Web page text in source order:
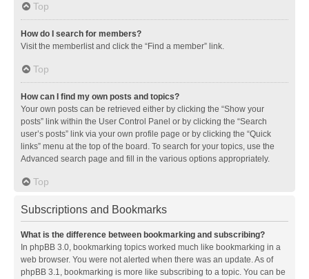
Top
How do I search for members?
Visit the memberlist and click the “Find a member” link.
Top
How can I find my own posts and topics?
Your own posts can be retrieved either by clicking the “Show your
posts” link within the User Control Panel or by clicking the “Search
user’s posts” link via your own profile page or by clicking the “Quick
links” menu at the top of the board. To search for your topics, use the
Advanced search page and fill in the various options appropriately.
Top
Subscriptions and Bookmarks
What is the difference between bookmarking and subscribing?
In phpBB 3.0, bookmarking topics worked much like bookmarking in a
web browser. You were not alerted when there was an update. As of
phpBB 3.1, bookmarking is more like subscribing to a topic. You can be